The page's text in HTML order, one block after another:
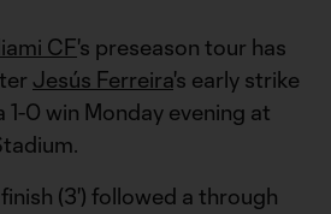
CF's preseason tour has
Jesús Ferreira's early strike
1-0 win Monday evening at
(3') followed a through